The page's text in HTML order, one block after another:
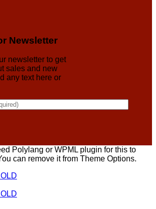
Newsletter
newsletter to get
sales and new
any text here or
Polylang or WPML plugin for this to
can remove it from Theme Options.